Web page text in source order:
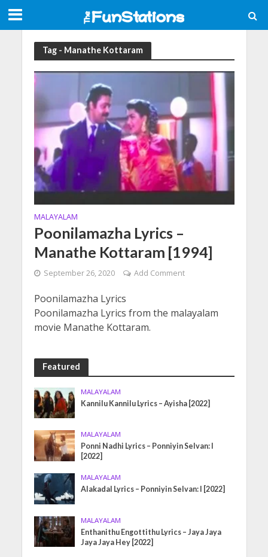
Tag - Manathe Kottaram
MALAYALAM
Poonilamazha Lyrics –
Manathe Kottaram [1994]
September 26, 2020 Add Comment
Poonilamazha Lyrics
Poonilamazha Lyrics from the malayalam
movie Manathe Kottaram.
Featured
MALAYALAM
Kannilu Kannilu Lyrics – Ayisha [2022]
MALAYALAM
Ponni Nadhi Lyrics – Ponniyin Selvan: I
[2022]
MALAYALAM
Alakadal Lyrics – Ponniyin Selvan: I [2022]
MALAYALAM
Enthanithu Engottithu Lyrics – Jaya Jaya
Jaya Jaya Hey [2022]